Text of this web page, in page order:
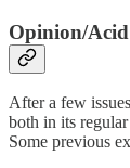
Opinion/
After a few
both in its
Some previous